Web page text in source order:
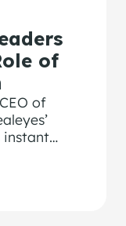
of
of
instant